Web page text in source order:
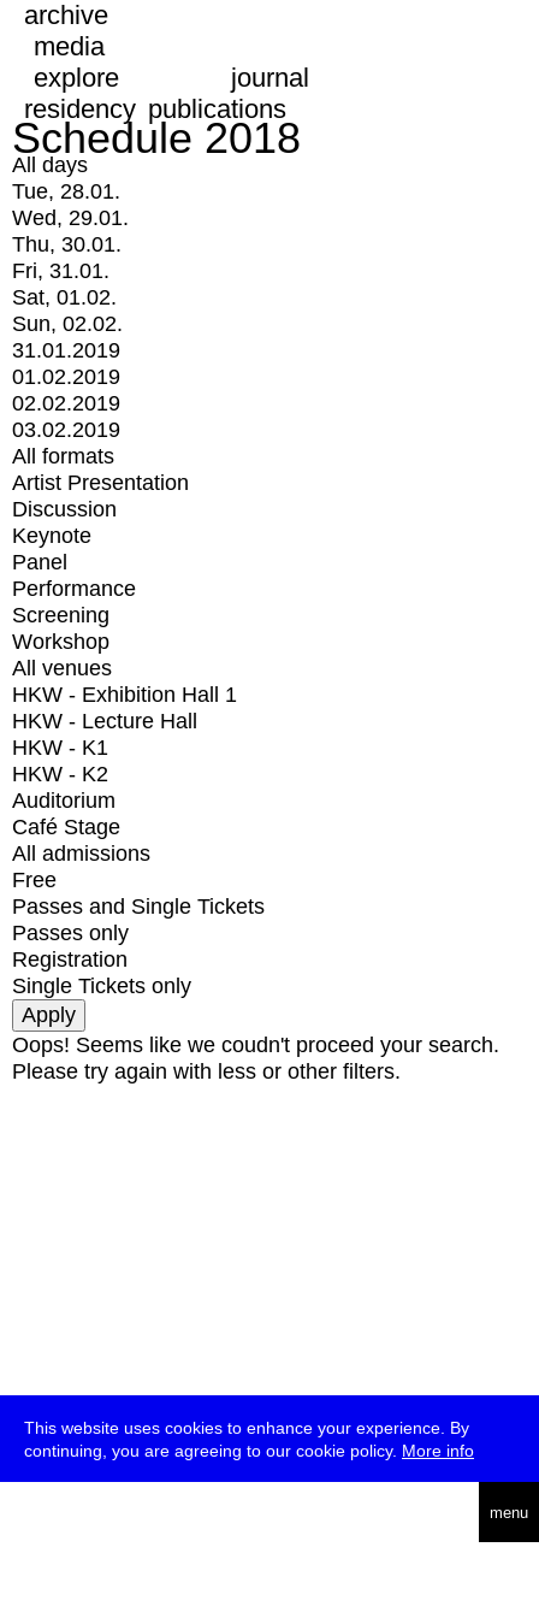
This website uses cookies to enhance your experience. By
continuing, you are agreeing to our cookie policy. More info
menu
archive
media
explore
journal
residency publications
Schedule 2018
All days
Tue, 28.01.
Wed, 29.01.
Thu, 30.01.
Fri, 31.01.
Sat, 01.02.
Sun, 02.02.
31.01.2019
01.02.2019
02.02.2019
03.02.2019
All formats
Artist Presentation
Discussion
Keynote
Panel
Performance
Screening
Workshop
All venues
HKW - Exhibition Hall 1
HKW - Lecture Hall
HKW - K1
HKW - K2
Auditorium
Café Stage
All admissions
Free
Passes and Single Tickets
Passes only
Registration
Single Tickets only
Oops! Seems like we coudn't proceed your search.
Please try again with less or other filters.